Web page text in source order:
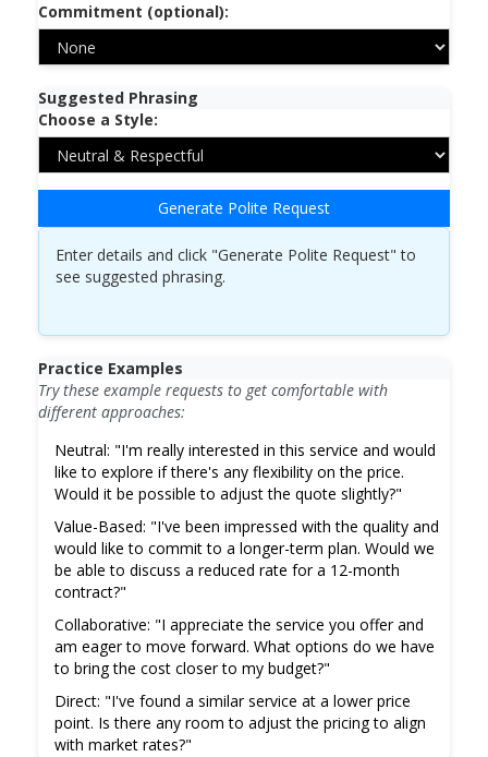
Commitment (optional):
Suggested Phrasing
Choose a Style:
Generate Polite Request
Enter details and click "Generate Polite Request" to
see suggested phrasing.
Practice Examples
Try these example requests to get comfortable with
different approaches:
Neutral: "I'm really interested in this service and would
like to explore if there's any flexibility on the price.
Would it be possible to adjust the quote slightly?"
Value-Based: "I've been impressed with the quality and
would like to commit to a longer-term plan. Would we
be able to discuss a reduced rate for a 12-month
contract?"
Collaborative: "I appreciate the service you offer and
am eager to move forward. What options do we have
to bring the cost closer to my budget?"
Direct: "I've found a similar service at a lower price
point. Is there any room to adjust the pricing to align
with market rates?"